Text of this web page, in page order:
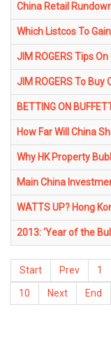
China Retail
Which Listcos To
JIM ROGERS Tips
JIM ROGERS To Buy
BETTING ON
How Far Will China
Why HK Property
Main China
WATTS UP? Hong
2013: ‘Year of the
Start Prev 1
10 Next End